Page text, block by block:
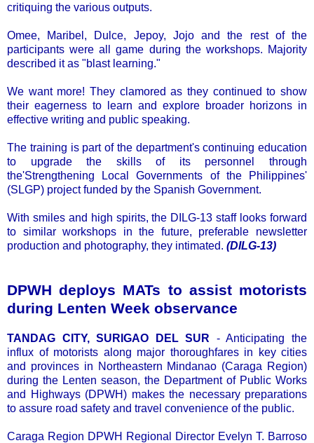
critiquing the various outputs.
Omee, Maribel, Dulce, Jepoy, Jojo and the rest of the
participants were all game during the workshops. Majority
described it as "blast learning."
We want more! They clamored as they continued to show
their eagerness to learn and explore broader horizons in
effective writing and public speaking.
The training is part of the department's continuing education
to upgrade the skills of its personnel through
the'Strengthening Local Governments of the Philippines'
(SLGP) project funded by the Spanish Government.
With smiles and high spirits, the DILG-13 staff looks forward
to similar workshops in the future, preferable newsletter
production and photography, they intimated. (DILG-13)
DPWH deploys MATs to assist motorists
during Lenten Week observance
TANDAG CITY, SURIGAO DEL SUR - Anticipating the
influx of motorists along major thoroughfares in key cities
and provinces in Northeastern Mindanao (Caraga Region)
during the Lenten season, the Department of Public Works
and Highways (DPWH) makes the necessary preparations
to assure road safety and travel convenience of the public.
Caraga Region DPWH Regional Director Evelyn T. Barroso